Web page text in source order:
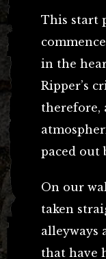
This start
in the
Ripper’s
therefore,
paced out
On our
taken
alleyways
that have